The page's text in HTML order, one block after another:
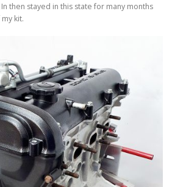
then stayed in this state for many months
kit.